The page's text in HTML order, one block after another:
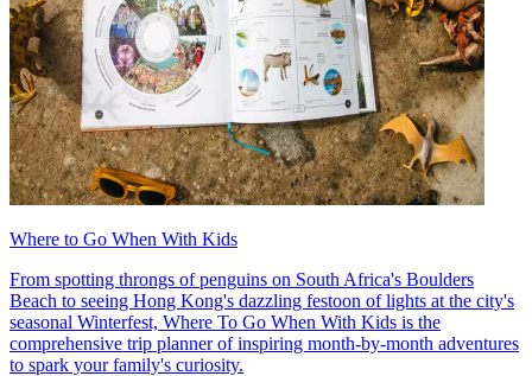
Where to Go When With Kids
From spotting throngs of penguins on South Africa's Boulders
Beach to seeing Hong Kong's dazzling festoon of lights at the city's
seasonal Winterfest, Where To Go When With Kids is the
comprehensive trip planner of inspiring month-by-month adventures
to spark your family's curiosity.